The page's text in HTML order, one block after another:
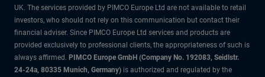
UK. The services provided by PIMCO Europe Ltd are not available to retail
investors, who should not rely on this communication but contact their
financial adviser. Since PIMCO Europe Ltd services and products are
provided exclusively to professional clients, the appropriateness of such is
always affirmed. PIMCO Europe GmbH (Company No. 192083, Seidlstr.
24-24a, 80335 Munich, Germany) is authorized and regulated by the